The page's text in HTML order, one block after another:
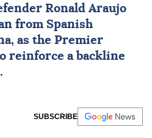
Ronald Araujo
from Spanish
as the Premier
reinforce a backline
SUBSCRIBE